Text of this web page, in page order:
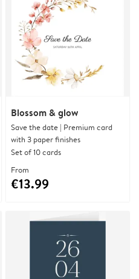
Blossom & glow
Save the date | Premium card
with 3 paper finishes
Set of 10 cards
From
€13.99